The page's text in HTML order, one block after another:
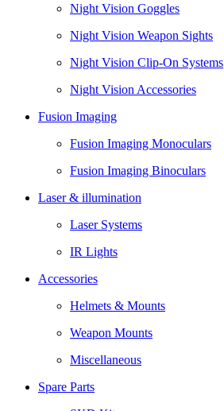
Night Vision Goggles
Night Vision Weapon Sights
Night Vision Clip-On Systems
Night Vision Accessories
Fusion Imaging
Fusion Imaging Monoculars
Fusion Imaging Binoculars
Laser & illumination
Laser Systems
IR Lights
Accessories
Helmets & Mounts
Weapon Mounts
Miscellaneous
Spare Parts